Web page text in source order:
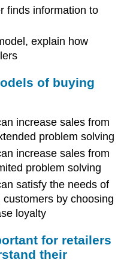
finds information to
explain how
of buying
increase sales from
problem solving
increase sales from
problem solving
satisfy the needs of
by choosing
loyalty
for retailers
their